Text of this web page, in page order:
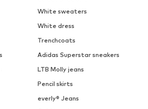
White sweaters
White dress
Trenchcoats
Adidas Superstar sneakers
LTB Molly jeans
Pencil skirts
everly® Jeans